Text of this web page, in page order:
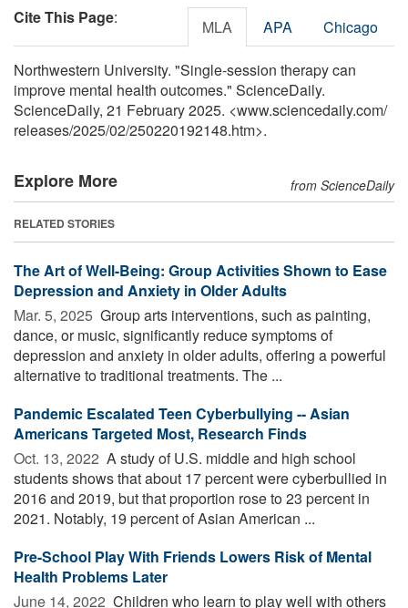
Cite This Page: MLA APA Chicago
Northwestern University. "Single-session therapy can
improve mental health outcomes." ScienceDaily.
ScienceDaily, 21 February 2025. <www.sciencedaily.com/
releases/2025/02/250220192148.htm>.
Explore More from ScienceDaily
RELATED STORIES
The Art of Well-Being: Group Activities Shown to Ease
Depression and Anxiety in Older Adults
Mar. 5, 2025  Group arts interventions, such as painting,
dance, or music, significantly reduce symptoms of
depression and anxiety in older adults, offering a powerful
alternative to traditional treatments. The ...
Pandemic Escalated Teen Cyberbullying -- Asian
Americans Targeted Most, Research Finds
Oct. 13, 2022  A study of U.S. middle and high school
students shows that about 17 percent were cyberbullied in
2016 and 2019, but that proportion rose to 23 percent in
2021. Notably, 19 percent of Asian American ...
Pre-School Play With Friends Lowers Risk of Mental
Health Problems Later
June 14, 2022  Children who learn to play well with others